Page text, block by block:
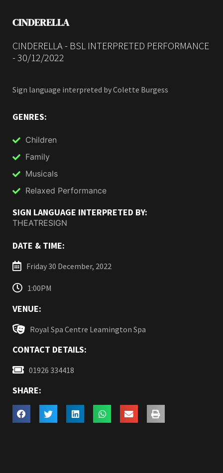
CINDERELLA
CINDERELLA - BSL INTERPRETED PERFORMANCE
- 30/12/2022
Sign language interpreted byColette Burgess
GENRES:
Children
Family
Musicals
Relaxed Performance
SIGN LANGUAGE INTERPRETED BY:
THEATRESIGN
DATE & TIME:
Friday 30 December, 2022
1:00PM
VENUE:
Royal Spa Centre Leamington Spa
CONTACT DETAILS:
01926 334418
SHARE: